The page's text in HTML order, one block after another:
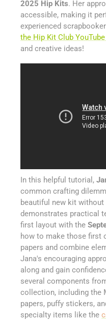
2025 Hip Kits. Her
accessible, making it
experienced
the Hip Kit Club YouTube
and creative ideas!
In this helpful tutorial,
common crafting
beautiful new kit
demonstrates practical
first layout with the
how to make those first
papers and combine
Jana's encouraging
along and gain
several components
collection, including the
papers, puffy stickers,
specialty items like the